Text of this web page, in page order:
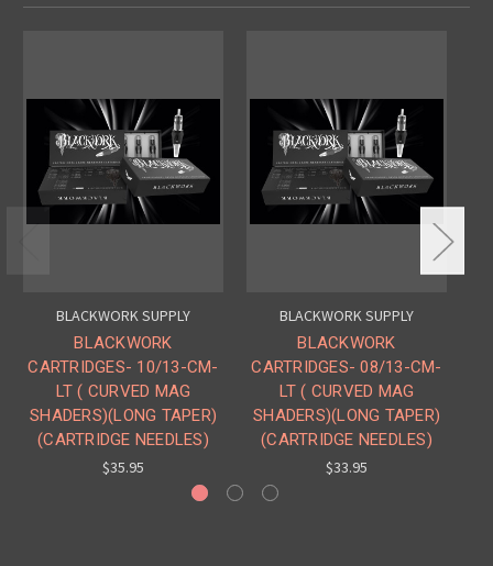
BLACKWORK SUPPLY
BLACKWORK
CARTRIDGES- 10/13-CM-
LT ( CURVED MAG
SHADERS)(LONG TAPER)
(CARTRIDGE NEEDLES)
$35.95
BLACKWORK SUPPLY
BLACKWORK
CARTRIDGES- 08/13-CM-
LT ( CURVED MAG
SHADERS)(LONG TAPER)
(CARTRIDGE NEEDLES)
$33.95